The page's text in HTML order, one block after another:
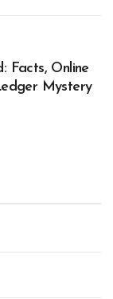
Facts, Online
Mystery